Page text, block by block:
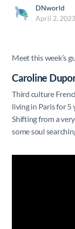
DNworld
April 2, 2023
Meet this week’s
Caroline
Third culture
living in Paris for 5
Shifting from a
some soul